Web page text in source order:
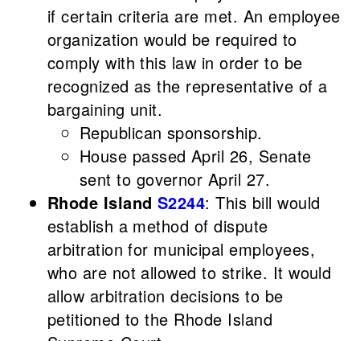
if certain criteria are met. An employee
organization would be required to
comply with this law in order to be
recognized as the representative of a
bargaining unit.
Republican sponsorship.
House passed April 26, Senate
sent to governor April 27.
Rhode Island S2244: This bill would
establish a method of dispute
arbitration for municipal employees,
who are not allowed to strike. It would
allow arbitration decisions to be
petitioned to the Rhode Island